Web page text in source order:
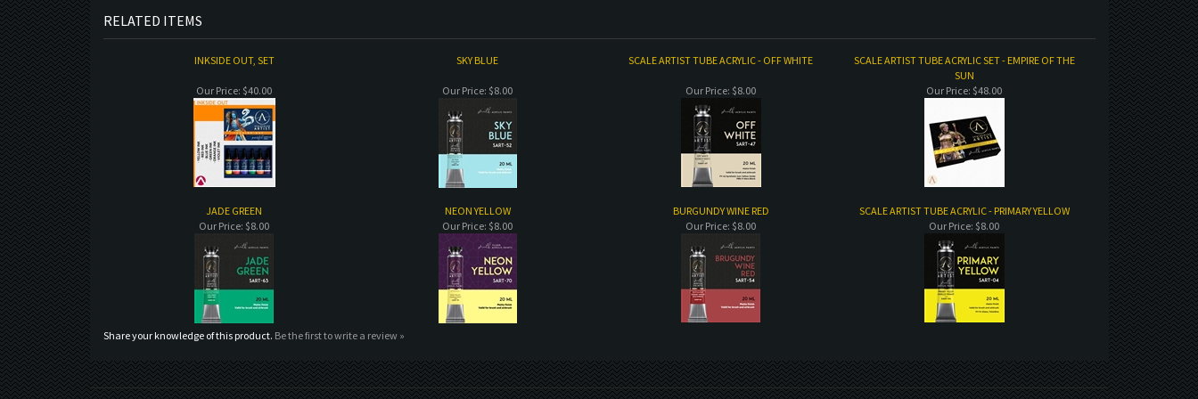
RELATED ITEMS
INKSIDE OUT, SET SKY BLUE SCALE ARTIST TUBE ACRYLIC - OFF WHITE
SCALE ARTIST TUBE ACRYLIC SET - EMPIRE OF THE
SUN
Our Price: $40.00 Our Price: $8.00 Our Price: $8.00 Our Price: $48.00
JADE GREEN NEON YELLOW BURGUNDY WINE RED
SCALE ARTIST TUBE ACRYLIC - PRIMARY YELLOW
Our Price: $8.00 Our Price: $8.00 Our Price: $8.00 Our Price: $8.00
Share your knowledge of this product. Be the first to write a review »